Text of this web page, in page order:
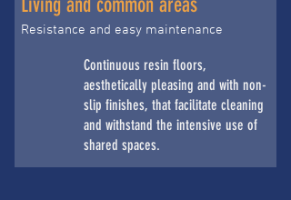
Living and common areas
Resistance and easy maintenance
Continuous resin floors,
aesthetically pleasing and with non-
slip finishes, that facilitate cleaning
and withstand the intensive use of
shared spaces.